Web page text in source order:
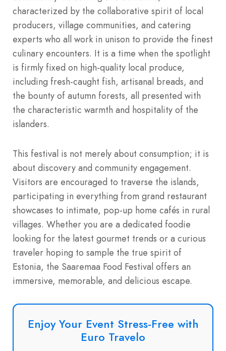
characterized by the collaborative spirit of local
producers, village communities, and catering
experts who all work in unison to provide the finest
culinary encounters. It is a time when the spotlight
is firmly fixed on high-quality local produce,
including fresh-caught fish, artisanal breads, and
the bounty of autumn forests, all presented with
the characteristic warmth and hospitality of the
islanders.
This festival is not merely about consumption; it is
about discovery and community engagement.
Visitors are encouraged to traverse the islands,
participating in everything from grand restaurant
showcases to intimate, pop-up home cafés in rural
villages. Whether you are a dedicated foodie
looking for the latest gourmet trends or a curious
traveler hoping to sample the true spirit of
Estonia, the Saaremaa Food Festival offers an
immersive, memorable, and delicious escape.
Enjoy Your Event Stress-Free with
Euro Travelo